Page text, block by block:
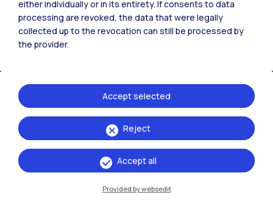
either individually or in its entirety. If consents to data
processing are revoked, the data that were legally
collected up to the revocation can still be processed by
the provider.
Reject
Accept selected
Accept all
Provided by websedit